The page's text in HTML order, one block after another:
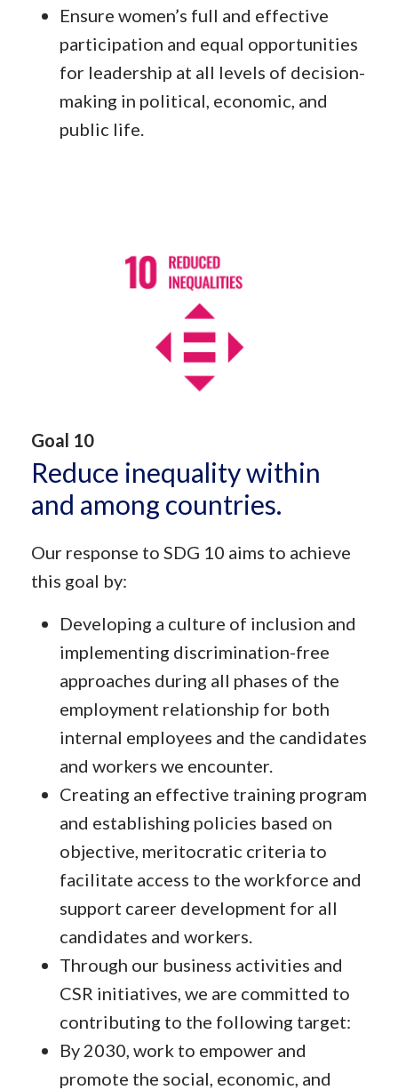
Ensure women’s full and effective
participation and equal opportunities
for leadership at all levels of decision-
making in political, economic, and
public life.
Goal 10
Reduce inequality within
and among countries.
Our response to SDG 10 aims to achieve
this goal by:
Developing a culture of inclusion and
implementing discrimination-free
approaches during all phases of the
employment relationship for both
internal employees and the candidates
and workers we encounter.
Creating an effective training program
and establishing policies based on
objective, meritocratic criteria to
facilitate access to the workforce and
support career development for all
candidates and workers.
Through our business activities and
CSR initiatives, we are committed to
contributing to the following target:
By 2030, work to empower and
promote the social, economic, and